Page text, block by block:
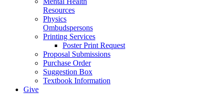
Resources
Physics
Ombudspersons
Printing Services
Poster Print Request
Proposal Submissions
Purchase Order
Suggestion Box
Textbook Information
Give